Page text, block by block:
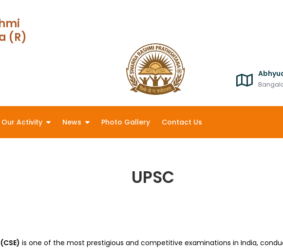
(R)
Our Activity News Photo Gallery Contact Us
UPSC
is one of the most prestigious and competitive examinations in India,